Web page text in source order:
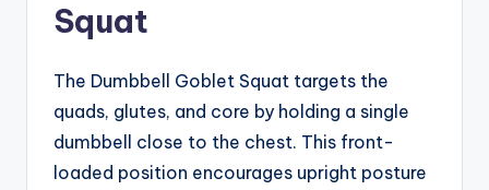
Squat
The Dumbbell Goblet Squat targets the
quads, glutes, and core by holding a single
dumbbell close to the chest. This front-
loaded position encourages upright posture